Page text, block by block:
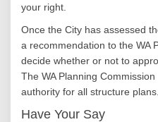
your right.
Once the City has assessed
a recommendation to the WA
decide whether or not to
The WA Planning
authority for all structure plans.
Have Your Say